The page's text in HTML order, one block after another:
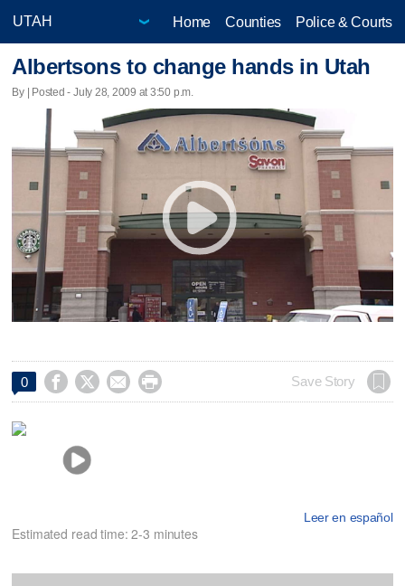
Home Counties Police & Courts
Albertsons to change hands in Utah
By | Posted - July 28, 2009 at 3:50 p.m.
0     Save Story
Leer en español
Estimated read time: 2-3 minutes